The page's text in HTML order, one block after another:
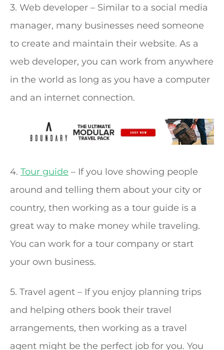
3. Web developer – Similar to a social media
manager, many businesses need someone
to create and maintain their website. As a
web developer, you can work from anywhere
in the world as long as you have a computer
and an internet connection.
4. Tour guide – If you love showing people
around and telling them about your city or
country, then working as a tour guide is a
great way to make money while traveling.
You can work for a tour company or start
your own business.
5. Travel agent – If you enjoy planning trips
and helping others book their travel
arrangements, then working as a travel
agent might be the perfect job for you. You